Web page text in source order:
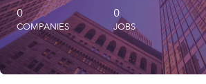
Octopus Giving
Careers
0
COMPANIES
0
JOBS